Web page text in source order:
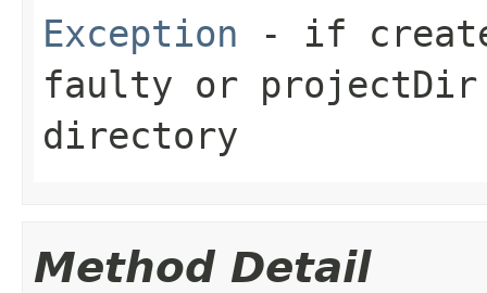
Exception - if
faulty or
directory
Method Detail